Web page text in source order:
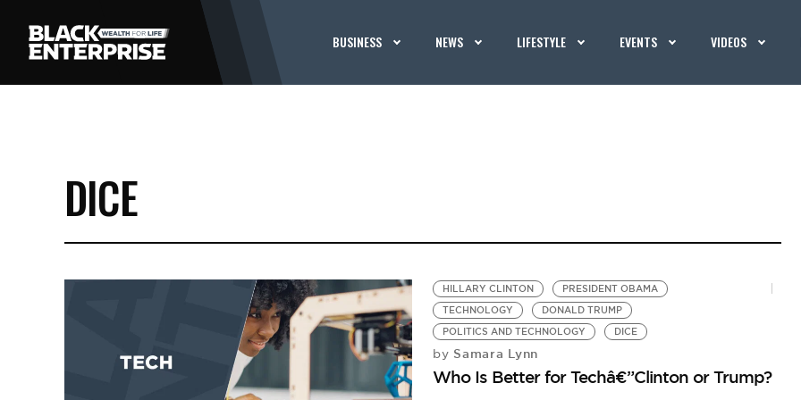
BUSINESS NEWS LIFESTYLE EVENTS VIDEOS
DICE
HILLARY CLINTON
PRESIDENT OBAMA
TECHNOLOGY
DONALD TRUMP
POLITICS AND TECHNOLOGY
DICE
by Samara Lynn
Who Is Better for Techâ€”Clinton or Trump?